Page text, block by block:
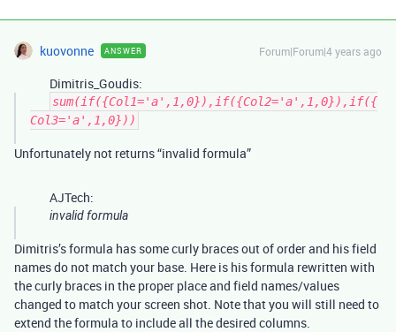
kuovonne ANSWER Forum|Forum|4 years ago
Dimitris_Goudis:
sum(if({Col1='a',1,0}),if({Col2='a',1,0}),if({
Col3='a',1,0}))
Unfortunately not returns “invalid formula”
AJTech:
invalid formula
Dimitris’s formula has some curly braces out of order and his field
names do not match your base. Here is his formula rewritten with
the curly braces in the proper place and field names/values
changed to match your screen shot. Note that you will still need to
extend the formula to include all the desired columns.